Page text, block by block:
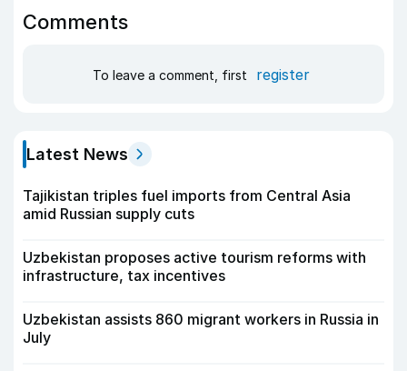
Comments
To leave a comment, first register
Latest News
Tajikistan triples fuel imports from Central Asia
amid Russian supply cuts
Uzbekistan proposes active tourism reforms with
infrastructure, tax incentives
Uzbekistan assists 860 migrant workers in Russia in
July